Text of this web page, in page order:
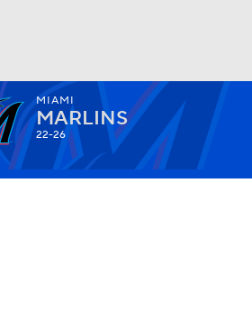
Watch Fantasy
MIAMI
MARLINS
22-26